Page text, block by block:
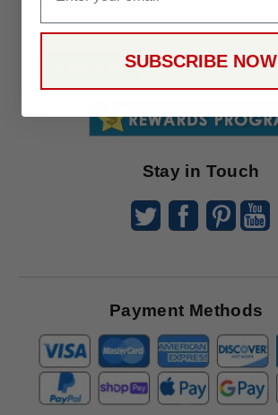
Receive
Stay in Touch
Payment Methods
SUBSCRIBE NOW